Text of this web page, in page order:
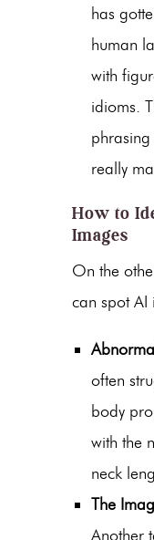
has
human
with
idioms.
phrasing
really
How to
Images
On the
can spot AI
often
body
with the
neck
The
Another